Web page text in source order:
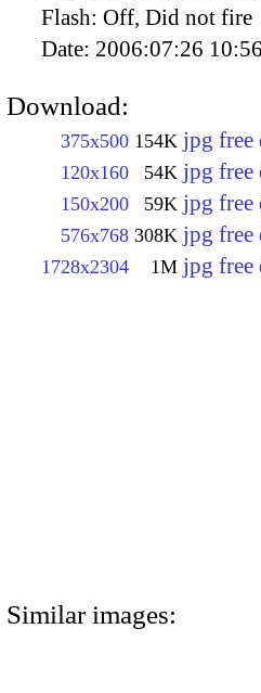
Flash: Off, Did not fire
Date: 2006:07:26
Download:
375x500 154K jpg free
120x160 54K jpg free
150x200 59K jpg free
576x768 308K jpg free
1728x2304 1M jpg free
Similar images: